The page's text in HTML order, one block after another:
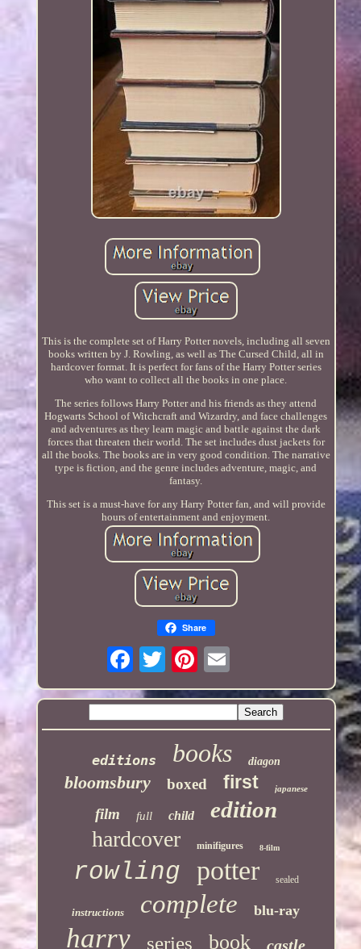
This is the complete set of Harry Potter novels, including all seven
books written by J. Rowling, as well as The Cursed Child, all in
hardcover format. It is perfect for fans of the Harry Potter series
who want to collect all the books in one place.
The series follows Harry Potter and his friends as they attend
Hogwarts School of Witchcraft and Wizardry, and face challenges
and adventures as they learn magic and battle against the dark
forces that threaten their world. The set includes dust jackets for
all the books. The books are in very good condition. The narrative
type is fiction, and the genre includes adventure, magic, and
fantasy.
This set is a must-have for any Harry Potter fan, and will provide
hours of entertainment and enjoyment.
Share
editions books diagon
bloomsbury boxed first japanese
film full child edition
hardcover minifigures 8-film
rowling potter sealed
instructions complete blu-ray
harry series book castle